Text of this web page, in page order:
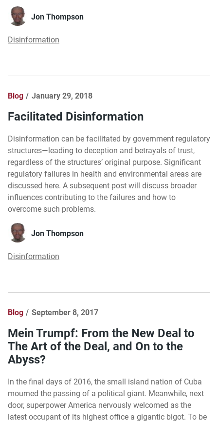
Jon Thompson
Disinformation
Blog January 29, 2018
Facilitated Disinformation
Disinformation can be facilitated by government regulatory
structures—leading to deception and betrayals of trust,
regardless of the structures’ original purpose. Significant
regulatory failures in health and environmental areas are
discussed here. A subsequent post will discuss broader
influences contributing to the failures and how to
overcome such problems.
Jon Thompson
Disinformation
Blog September 8, 2017
Mein Trumpf: From the New Deal to
The Art of the Deal, and On to the
Abyss?
In the final days of 2016, the small island nation of Cuba
mourned the passing of a political giant. Meanwhile, next
door, superpower America nervously welcomed as the
latest occupant of its highest office a gigantic bigot. To be